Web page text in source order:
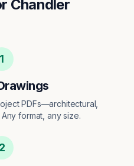
Chandler
1
PDFs—architectural,
format, any size.
2